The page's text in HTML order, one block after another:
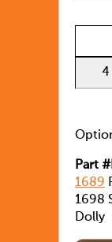
4
Part
1689
1698
Dolly